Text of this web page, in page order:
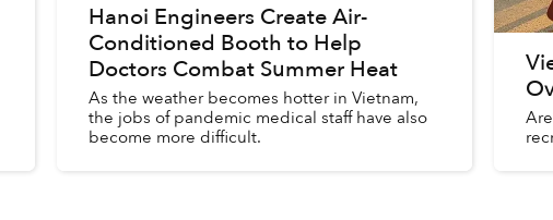
Hanoi Engineers Create Air-
Conditioned Booth to Help
Doctors Combat Summer Heat
As the weather becomes hotter in Vietnam,
the jobs of pandemic medical staff have also
become more difficult.